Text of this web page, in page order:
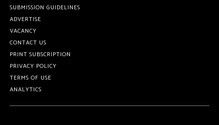
SUBMISSION GUIDELINES
ADVERTISE
VACANCY
CONTACT US
PRINT SUBSCRIPTION
PRIVACY POLICY
TERMS OF USE
ANALYTICS